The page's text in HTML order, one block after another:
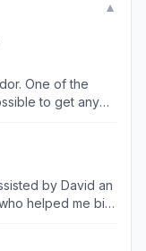
▼
One of the
to get any
Luckily
representative in
calm and
I had since I
with Natalia
online help or
by David an
helped me bid
The